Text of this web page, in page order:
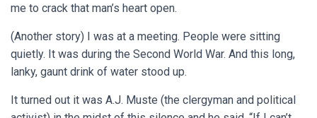
me to crack that man’s heart open.
(Another story) I was at a meeting. People were sitting
quietly. It was during the Second World War. And this long,
lanky, gaunt drink of water stood up.
It turned out it was A.J. Muste (the clergyman and political